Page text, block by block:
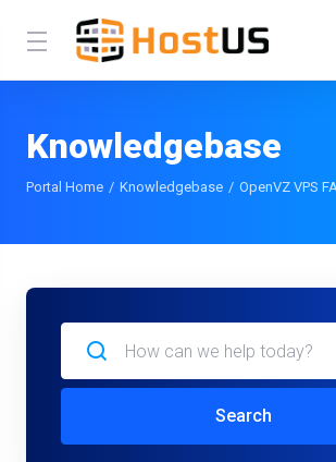
Knowledgebase
Portal Home Knowledgebase OpenVZ VPS
Search